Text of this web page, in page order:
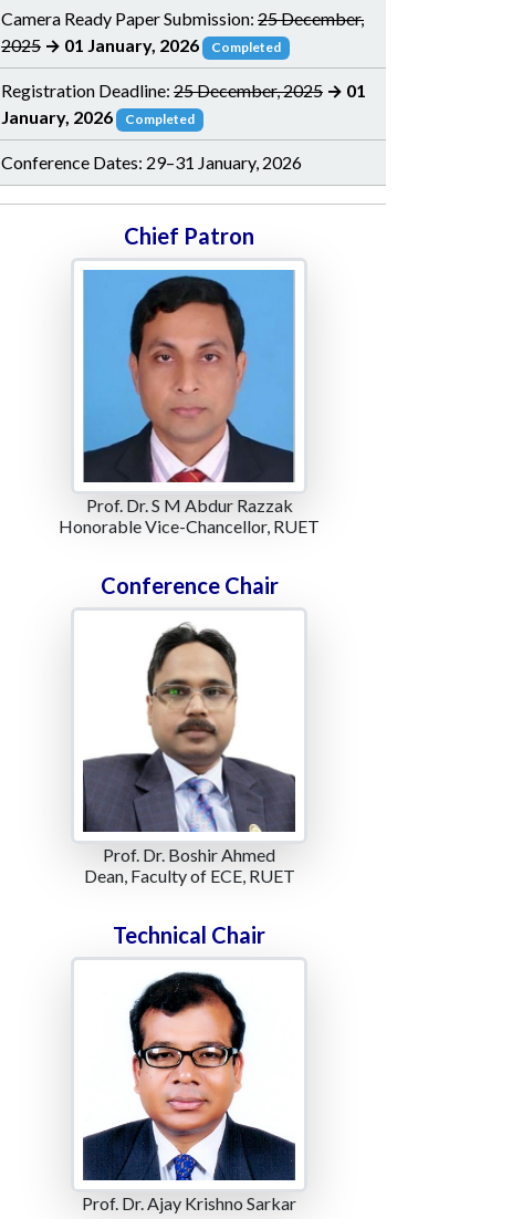
Camera Ready Paper Submission: 25 December,
2025 → 01 January, 2026 Completed
Registration Deadline: 25 December, 2025 → 01
January, 2026
Completed
Conference Dates: 29–31 January, 2026
Chief Patron
Prof. Dr. S M Abdur Razzak
Honorable Vice-Chancellor, RUET
Conference Chair
Prof. Dr. Boshir Ahmed
Dean, Faculty of ECE, RUET
Technical Chair
Prof. Dr. Ajay Krishno Sarkar